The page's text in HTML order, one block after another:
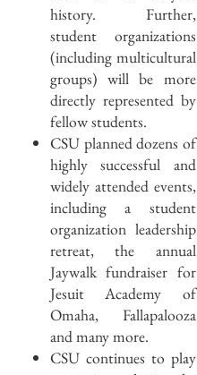
history. Further,
student organizations
(including multicultural
groups) will be more
directly represented by
fellow students.
CSU planned dozens of
highly successful and
widely attended events,
including a student
organization leadership
retreat, the annual
Jaywalk fundraiser for
Jesuit Academy of
Omaha, Fallapalooza
and many more.
CSU continues to play